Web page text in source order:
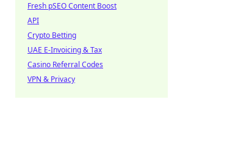
Fresh pSEO Content Boost
API
Crypto Betting
UAE E-Invoicing & Tax
Casino Referral Codes
VPN & Privacy